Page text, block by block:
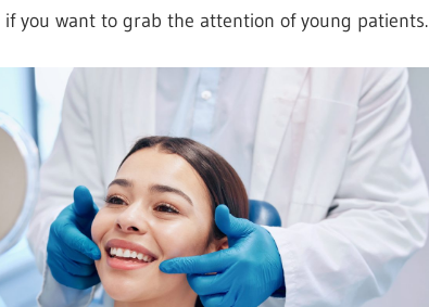
you want to grab the attention of young patients.